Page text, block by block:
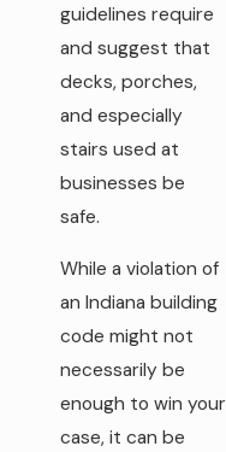
guidelines require
and suggest that
decks, porches,
and especially
stairs used at
businesses be
safe.
While a violation of
an Indiana building
code might not
necessarily be
enough to win your
case, it can be